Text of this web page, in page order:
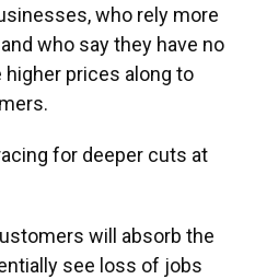
who rely more
who say they have no
prices along to
for deeper cuts at
will absorb the
see loss of jobs